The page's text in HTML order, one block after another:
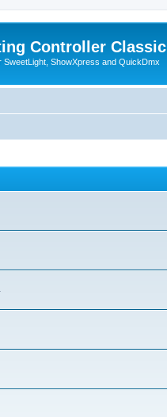
Controller Classic
SweetLight, ShowXpress and QuickDmx